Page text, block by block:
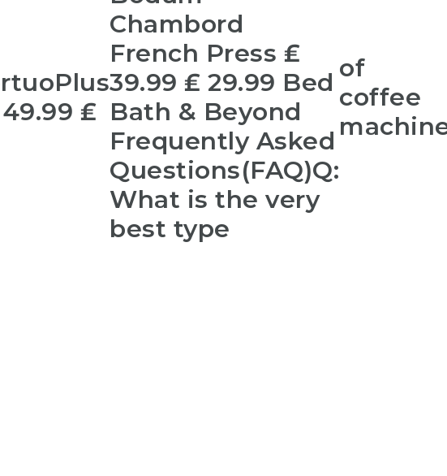
₤
Chambord
French Press ₤
39.99 ₤ 29.99 Bed
Bath & Beyond
Frequently Asked
Questions(FAQ)Q:
What is the very
best type
of
coffee